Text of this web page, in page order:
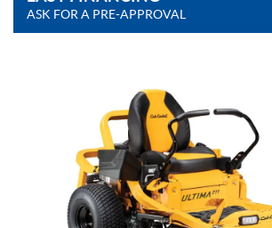
ASK FOR A PRE-APPROVAL